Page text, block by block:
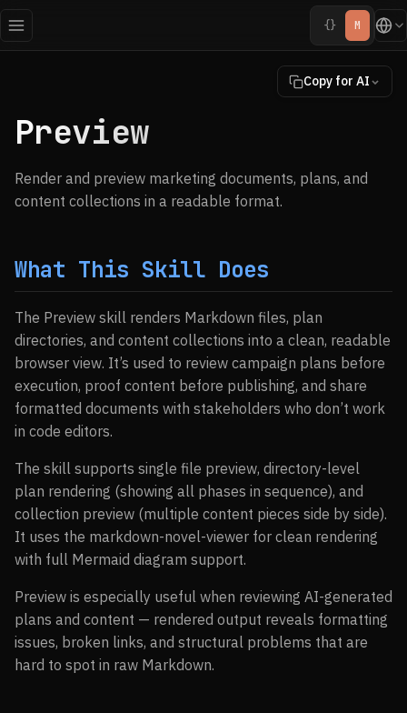
{} M
Copy for AI
Preview
Render and preview marketing documents, plans, and
content collections in a readable format.
What This Skill Does
The Preview skill renders Markdown files, plan
directories, and content collections into a clean, readable
browser view. It’s used to review campaign plans before
execution, proof content before publishing, and share
formatted documents with stakeholders who don’t work
in code editors.
The skill supports single file preview, directory-level
plan rendering (showing all phases in sequence), and
collection preview (multiple content pieces side by side).
It uses the markdown-novel-viewer for clean rendering
with full Mermaid diagram support.
Preview is especially useful when reviewing AI-generated
plans and content — rendered output reveals formatting
issues, broken links, and structural problems that are
hard to spot in raw Markdown.